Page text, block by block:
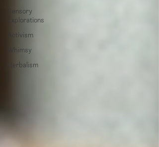
Sensory
Explorations
Activism
Whimsy
Herbalism